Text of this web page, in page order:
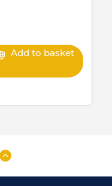
Add to basket